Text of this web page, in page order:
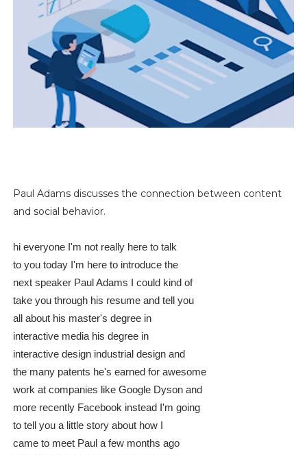
Paul Adams discusses the connection between content
and social behavior.
hi everyone I'm not really here to talk
to you today I'm here to introduce the
next speaker Paul Adams I could kind of
take you through his resume and tell you
all about his master's degree in
interactive media his degree in
interactive design industrial design and
the many patents he's earned for awesome
work at companies like Google Dyson and
more recently Facebook instead I'm going
to tell you a little story about how I
came to meet Paul a few months ago